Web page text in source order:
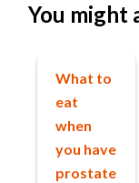
You might
What to
eat
when
you have
prostate